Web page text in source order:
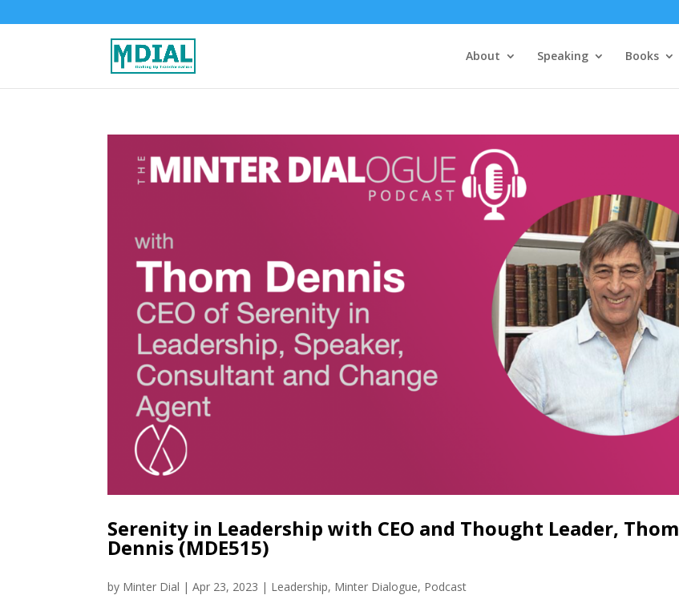
About Speaking Books
Serenity in Leadership with CEO and Thought Leader, Thom
Dennis (MDE515)
by Minter Dial |Apr 23, 2023 | Leadership, Minter Dialogue, Podcast